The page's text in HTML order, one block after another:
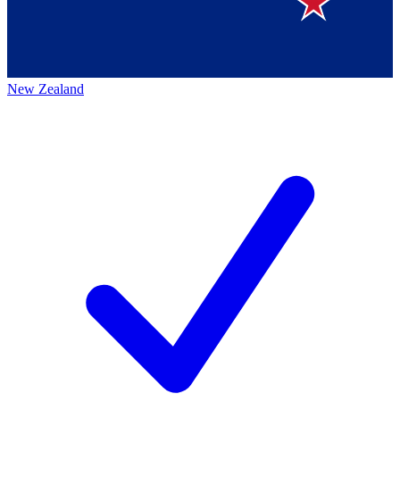
New Zealand